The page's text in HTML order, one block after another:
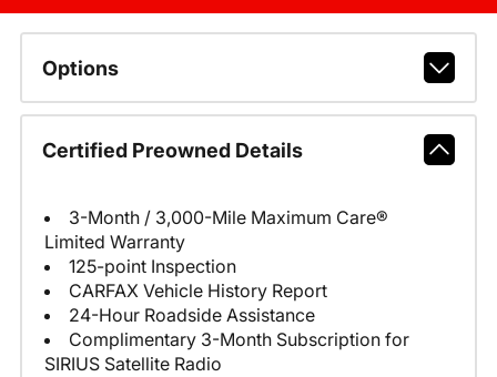
Options
Certified Preowned Details
3-Month / 3,000-Mile Maximum Care®
Limited Warranty
125-point Inspection
CARFAX Vehicle History Report
24-Hour Roadside Assistance
Complimentary 3-Month Subscription for
SIRIUS Satellite Radio